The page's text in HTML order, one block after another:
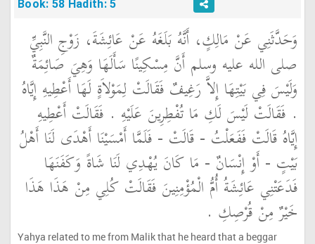
Book: 58 Hadith: 5
وَحَدَّثَنِي عَنْ مَالِكٍ، أَنَّهُ بَلَغَهُ عَنْ عَائِشَةَ، زَوْجِ النَّبِيِّ
صلى الله عليه وسلم أَنَّ مِسْكِينًا سَأَلَهَا وَهِيَ صَائِمَةٌ
وَلَيْسَ فِي بَيْتِهَا إِلاَّ رَغِيفٌ فَقَالَتْ لِمَوْلاَةٍ لَهَا أَعْطِيهِ إِيَّاهُ
‏.‏ فَقَالَتْ لَيْسَ لَكِ مَا تُفْطِرِينَ عَلَيْهِ ‏.‏ فَقَالَتْ أَعْطِيهِ
إِيَّاهُ قَالَتْ فَفَعَلْتُ - قَالَتْ - فَلَمَّا أَمْسَيْنَا أَهْدَى لَنَا أَهْلُ
بَيْتٍ - أَوْ إِنْسَانٌ - مَا كَانَ يُهْدِي لَنَا شَاةً وَكَفَنَهَا
فَدَعَتْنِي عَائِشَةُ أُمُّ الْمُؤْمِنِينَ فَقَالَتْ كُلِي مِنْ هَذَا هَذَا
خَيْرٌ مِنْ قُرْصِكِ ‏.‏
Yahya related to me from Malik that he heard that a beggar